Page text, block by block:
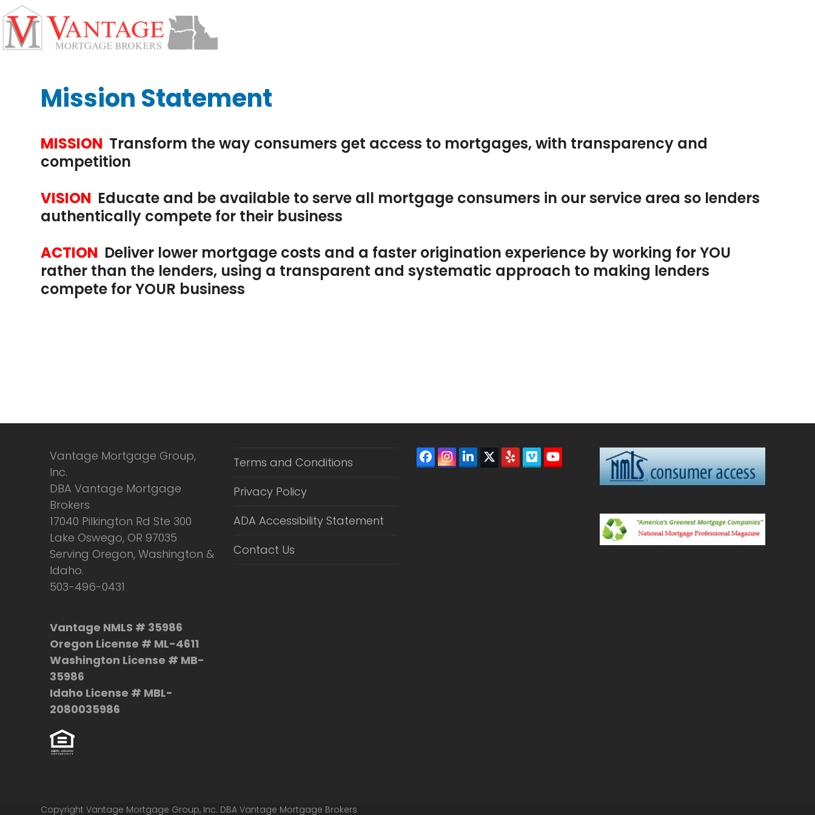
Skip
to
content
Open
mobile
menu
Close
mobile
menu
Mission Statement
MISSION Transform the way consumers get access to mortgages, with transparency and
competition
VISION Educate and be available to serve all mortgage consumers in our service area so lenders
authentically compete for their business
ACTION Deliver lower mortgage costs and a faster origination experience by working for YOU
rather than the lenders, using a transparent and systematic approach to making lenders
compete for YOUR business
Vantage Mortgage Group,
Inc.
DBA Vantage Mortgage
Brokers
17040 Pilkington Rd Ste 300
Lake Oswego, OR 97035
Serving Oregon, Washington &
Idaho.
503-496-0431
Vantage NMLS # 35986
Oregon License # ML-4611
Washington License # MB-
35986
Idaho License # MBL-
2080035986
Terms and Conditions
Privacy Policy
ADA Accessibility Statement
Contact Us
Facebook
Instagram
LinkedIn
Twitter
YelpVimeoYouTube
Copyright Vantage Mortgage Group, Inc. DBA Vantage Mortgage Brokers